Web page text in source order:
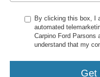
By clicking this box, I
automated
Carpino Ford Parsons
understand that my
Get